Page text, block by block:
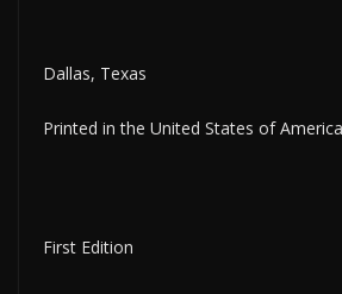
Dallas, Texas
Printed in the United States of America
First Edition